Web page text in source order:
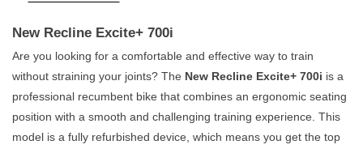
New Recline Excite+ 700i
Are you looking for a comfortable and effective way to train
without straining your joints? The New Recline Excite+ 700i is a
professional recumbent bike that combines an ergonomic seating
position with a smooth and challenging training experience. This
model is a fully refurbished device, which means you get the top